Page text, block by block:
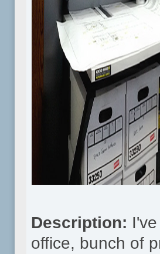
Description:
office, bunch of